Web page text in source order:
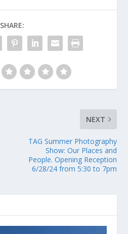
SHARE:
NEXT
TAG Summer Photography
Show: Our Places and
People. Opening Reception
6/28/24 from 5:30 to 7pm